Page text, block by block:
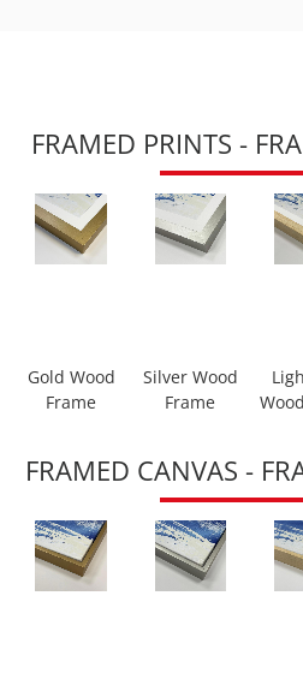
FRAMED PRINTS -
Gold Wood
Frame
Silver Wood
Frame
FRAMED CANVAS -